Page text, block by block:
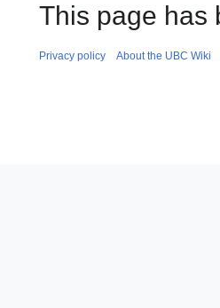
This page has
Privacy policy About the UBC Wiki